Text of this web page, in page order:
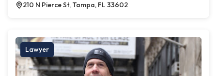
210 N Pierce St, Tampa, FL 33602
Lawyer